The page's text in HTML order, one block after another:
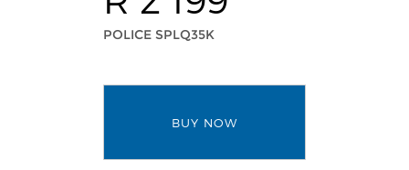
POLICE SPLQ35K
BUY NOW